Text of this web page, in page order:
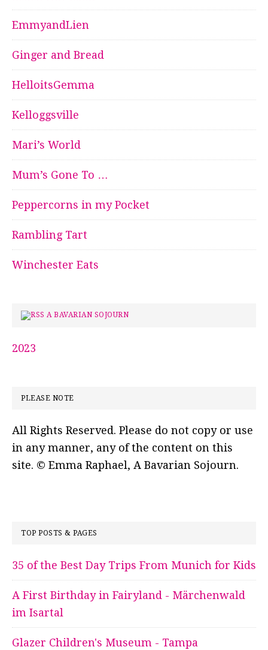
EmmyandLien
Ginger and Bread
HelloitsGemma
Kelloggsville
Mari’s World
Mum’s Gone To …
Peppercorns in my Pocket
Rambling Tart
Winchester Eats
A BAVARIAN SOJOURN
2023
PLEASE NOTE
All Rights Reserved. Please do not copy or use
in any manner, any of the content on this
site. © Emma Raphael, A Bavarian Sojourn.
TOP POSTS & PAGES
35 of the Best Day Trips From Munich for Kids
A First Birthday in Fairyland - Märchenwald
im Isartal
Glazer Children's Museum - Tampa